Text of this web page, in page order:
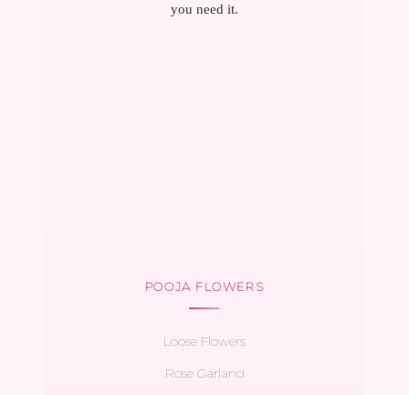
you need it.
POOJA FLOWERS
Loose Flowers
Rose Garland